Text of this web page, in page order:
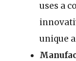
uses a
unique